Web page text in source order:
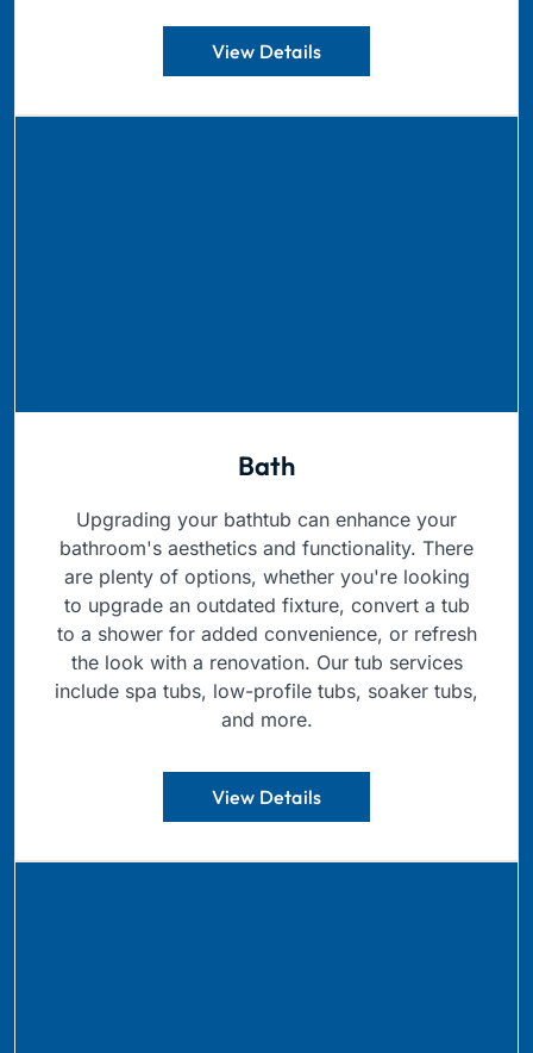
View Details
Bath
Upgrading your bathtub can enhance your
bathroom's aesthetics and functionality. There
are plenty of options, whether you're looking
to upgrade an outdated fixture, convert a tub
to a shower for added convenience, or refresh
the look with a renovation. Our tub services
include spa tubs, low-profile tubs, soaker tubs,
and more.
View Details